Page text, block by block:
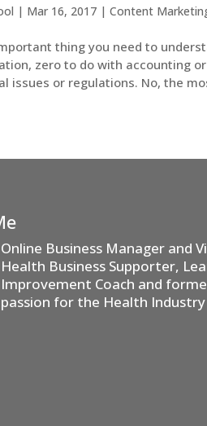
| Mar 16, 2017 |Content
thing you need to
zero to do with accounting
issues or regulations. No, the
Online Business Manager and
Health Business Supporter,
Improvement Coach and
passion for the Health